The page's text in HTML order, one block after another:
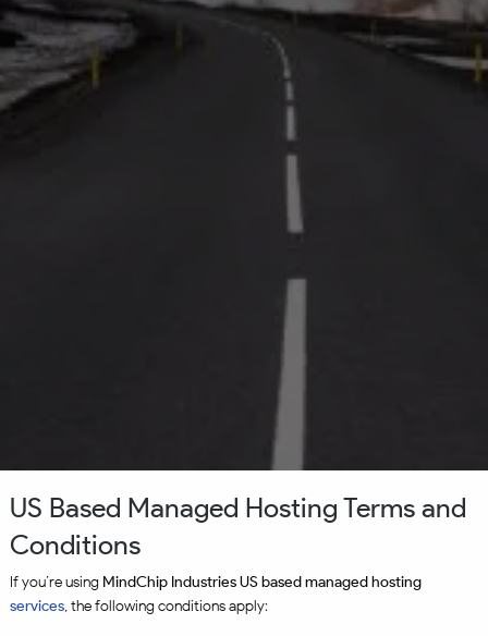
US Based Managed Hosting Terms and
Conditions
If you’re using MindChip Industries US based managed hosting
services, the following conditions apply: